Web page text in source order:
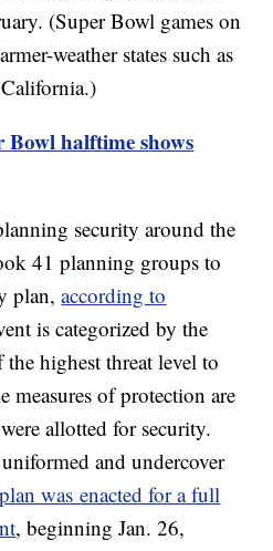
(Super Bowl games on
weather states such as
halftime shows
security around the
41 planning groups to
plan,according to
is categorized by the
highest threat level to
measures of protection are
allotted for security.
and undercover
was enacted for a full
, beginning Jan. 26,